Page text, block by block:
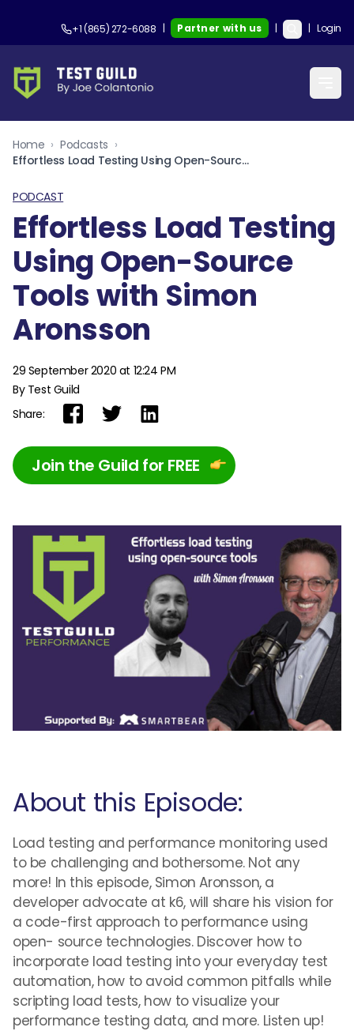
+1 (865) 272-6088 | Partner with us | | Login
Home › Podcasts ›
Effortless Load Testing Using Open-Source Tools with Simon Aronsson
PODCAST
Effortless Load Testing
Using Open-Source
Tools with Simon
Aronsson
29 September 2020 at 12:24 PM
By Test Guild
Share:
Join the Guild for FREE
About this Episode:
Load testing and performance monitoring used
to be challenging and bothersome. Not any
more! In this episode, Simon Aronsson, a
developer advocate at k6, will share his vision for
a code-first approach to performance using
open- source technologies. Discover how to
incorporate load testing into your everyday test
automation, how to avoid common pitfalls while
scripting load tests, how to visualize your
performance testing data, and more. Listen up!